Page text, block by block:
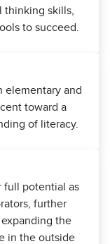
thinking skills,
to succeed.
elementary and
toward a
of literacy.
full potential as
further
the
in the outside